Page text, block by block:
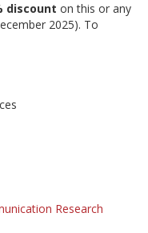
discount on this or any
2025). To
Research